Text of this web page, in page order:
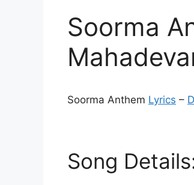
Soorma
Soorma Anthem Lyrics –
Song